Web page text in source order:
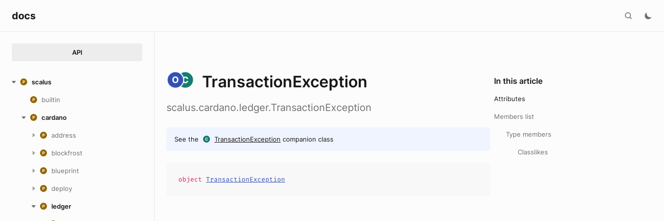
docs
API
scalus
builtin
cardano
address
blockfrost
blueprint
deploy
ledger
TransactionException
scalus.cardano.ledger.TransactionException
See the TransactionException companion class
object TransactionException
In this article
Attributes
Members list
Type members
Classlikes